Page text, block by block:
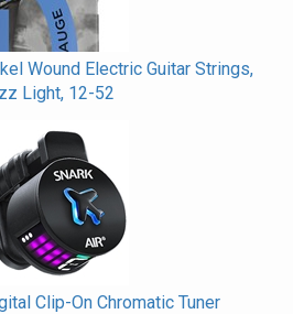
Wound Electric Guitar Strings,
Light, 12-52
Clip-On Chromatic Tuner